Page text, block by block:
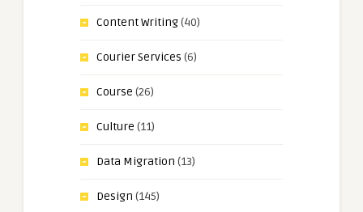
Content Writing(40)
Courier Services (6)
Course (26)
Culture (11)
Data Migration (13)
Design (145)